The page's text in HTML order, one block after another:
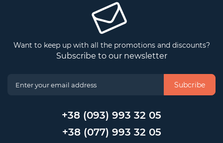
Want to keep up with all the promotions and discounts?
Subscribe to our newsletter
Subcribe
+38 (093) 993 32 05
+38 (077) 993 32 05